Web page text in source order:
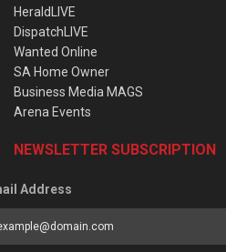
HeraldLIVE
DispatchLIVE
Wanted Online
SA Home Owner
Business Media MAGS
Arena Events
NEWSLETTER SUBSCRIPTION
Address